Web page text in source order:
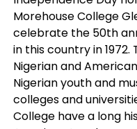
Morehouse College
celebrate the 50th
in this country in
Nigerian and
Nigerian youth and
colleges and
College have a long